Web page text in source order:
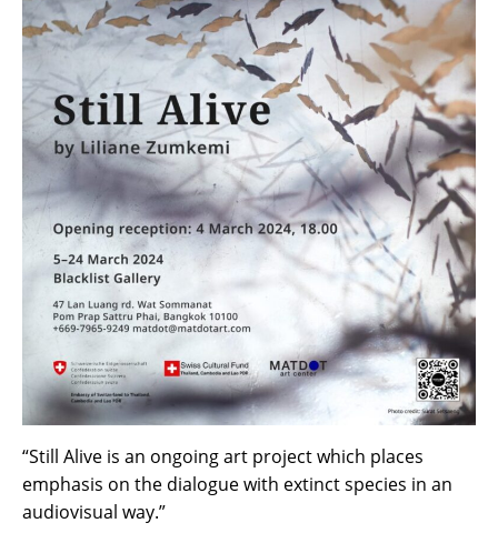
“Still Alive is an ongoing art project which places
emphasis on the dialogue with extinct species in an
audiovisual way.”